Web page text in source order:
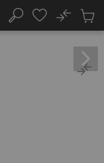
Search
No
Cart